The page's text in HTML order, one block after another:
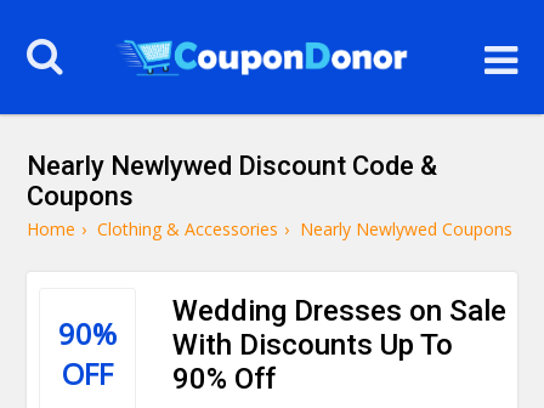
Nearly Newlywed Discount Code &
Coupons
Home › Clothing & Accessories › Nearly Newlywed Coupons
90%
OFF
Wedding Dresses on Sale
With Discounts Up To
90% Off